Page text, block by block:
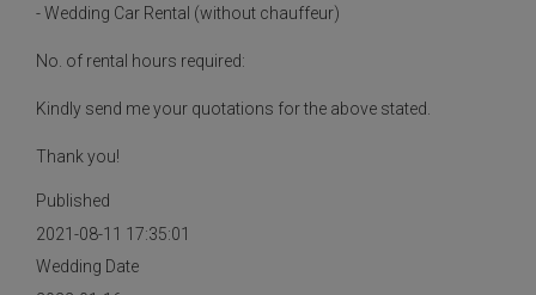
- Wedding Car Rental (without chauffeur)
No. of rental hours required:
Kindly send me your quotations for the above stated.
Thank you!
Published
2021-08-11 17:35:01
Wedding Date